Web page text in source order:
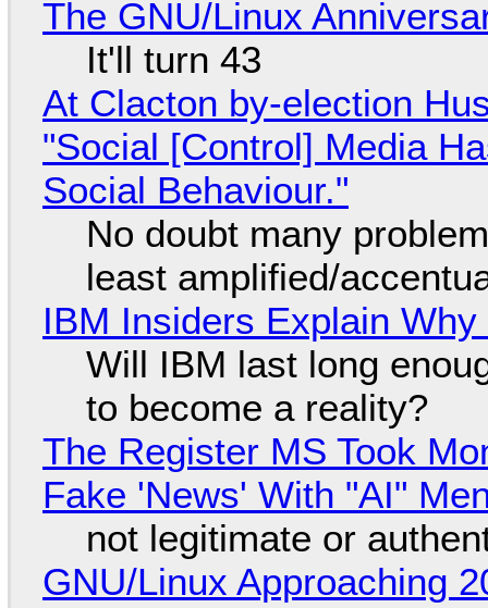
The GNU/Linux
It'll turn 43
At Clacton by-election
"Social [Control] Media
Social Behaviour."
No doubt many
least amplified/
IBM Insiders Explain
Will IBM last long
to become a reality?
The Register MS Took
Fake 'News' With "AI"
not legitimate or
GNU/Linux Approaching